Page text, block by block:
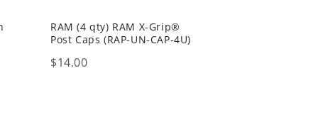
RAM (4 qty) RAM X-Grip®
Post Caps (RAP-UN-CAP-4U)
Price
$14.00